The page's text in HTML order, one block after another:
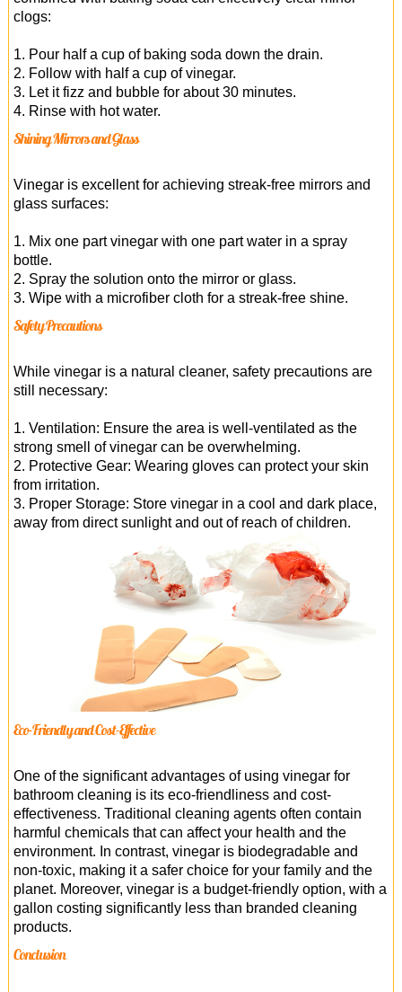
clogs:
1. Pour half a cup of baking soda down the drain.
2. Follow with half a cup of vinegar.
3. Let it fizz and bubble for about 30 minutes.
4. Rinse with hot water.
Shining Mirrors and Glass
Vinegar is excellent for achieving streak-free mirrors and
glass surfaces:
1. Mix one part vinegar with one part water in a spray
bottle.
2. Spray the solution onto the mirror or glass.
3. Wipe with a microfiber cloth for a streak-free shine.
Safety Precautions
While vinegar is a natural cleaner, safety precautions are
still necessary:
1. Ventilation: Ensure the area is well-ventilated as the
strong smell of vinegar can be overwhelming.
2. Protective Gear: Wearing gloves can protect your skin
from irritation.
3. Proper Storage: Store vinegar in a cool and dark place,
away from direct sunlight and out of reach of children.
Eco-Friendly and Cost-Effective
One of the significant advantages of using vinegar for
bathroom cleaning is its eco-friendliness and cost-
effectiveness. Traditional cleaning agents often contain
harmful chemicals that can affect your health and the
environment. In contrast, vinegar is biodegradable and
non-toxic, making it a safer choice for your family and the
planet. Moreover, vinegar is a budget-friendly option, with a
gallon costing significantly less than branded cleaning
products.
Conclusion